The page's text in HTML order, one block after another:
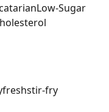
Low-Sugar
freshstir-fry